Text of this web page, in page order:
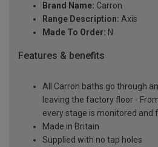
Brand Name: Carron
Range Description: Axis
Made To Order: N
Features & benefits
All Carron baths go through
leaving the factory floor -
every stage is monitored and
Made in Britain
Supplied with no tap holes